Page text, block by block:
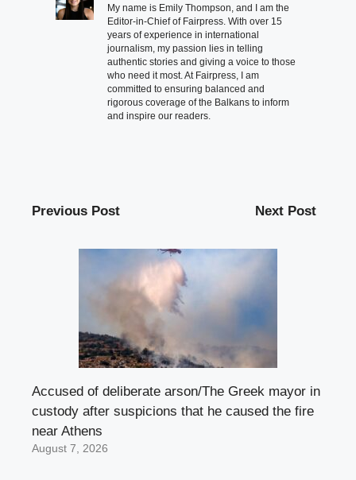
My name is Emily Thompson, and I am the
Editor-in-Chief of Fairpress. With over 15
years of experience in international
journalism, my passion lies in telling
authentic stories and giving a voice to those
who need it most. At Fairpress, I am
committed to ensuring balanced and
rigorous coverage of the Balkans to inform
and inspire our readers.
Previous Post Next Post
Accused of deliberate arson/The Greek mayor in
custody after suspicions that he caused the fire
near Athens
August 7, 2026